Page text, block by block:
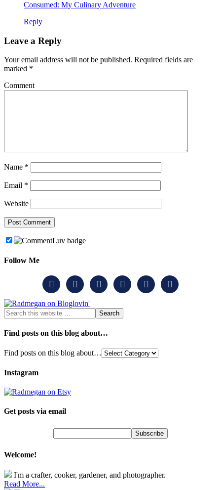
Consumed: My Culinary Adventure
Reply
Leave a Reply
Your email address will not be published. Required fields are
marked *
Comment
Name *
Email *
Website
Follow Me
     
Find posts on this blog about…
Find posts on this blog about…
Instagram
Get posts via email
Welcome!
I'm a crafter, cooker, gardener, and photographer.
Read More...